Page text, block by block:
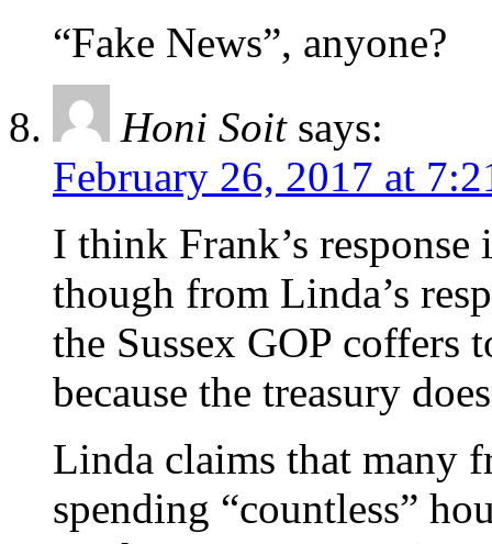
“Fake News”, anyone?
Honi Soit says:
February 26, 2017 at
I think Frank’s
though from Linda’s
the Sussex GOP
because the treasury
Linda claims that many
spending “countless”